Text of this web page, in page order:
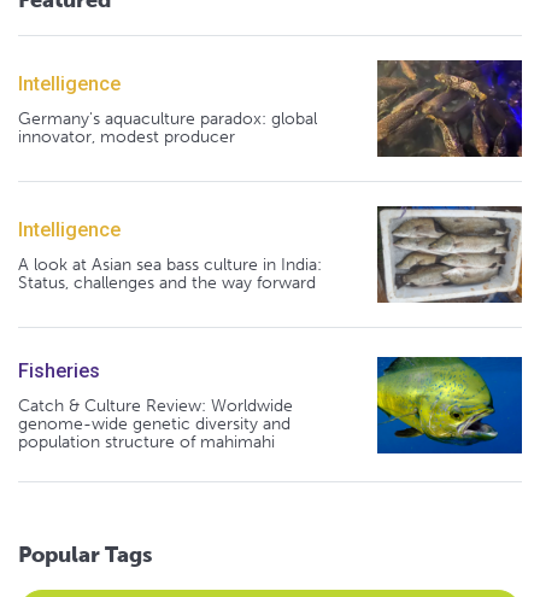
Intelligence
Germany's aquaculture paradox: global
innovator, modest producer
Intelligence
A look at Asian sea bass culture in India:
Status, challenges and the way forward
Fisheries
Catch & Culture Review: Worldwide
genome-wide genetic diversity and
population structure of mahimahi
Popular Tags